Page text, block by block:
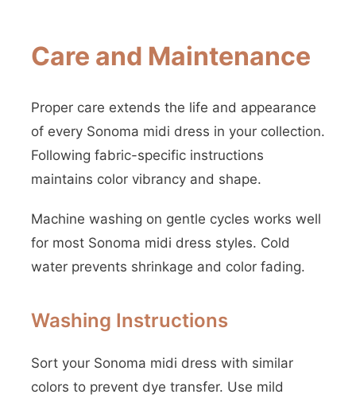
Care and Maintenance
Proper care extends the life and appearance
of every Sonoma midi dress in your collection.
Following fabric-specific instructions
maintains color vibrancy and shape.
Machine washing on gentle cycles works well
for most Sonoma midi dress styles. Cold
water prevents shrinkage and color fading.
Washing Instructions
Sort your Sonoma midi dress with similar
colors to prevent dye transfer. Use mild